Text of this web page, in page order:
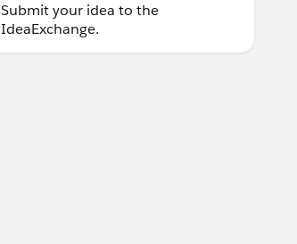
Submit your idea to the
IdeaExchange.